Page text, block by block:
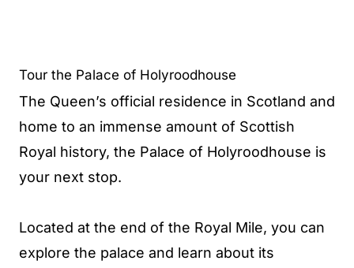
Tour the Palace of Holyroodhouse
The Queen’s official residence in Scotland and
home to an immense amount of Scottish
Royal history, the Palace of Holyroodhouse is
your next stop.
Located at the end of the Royal Mile, you can
explore the palace and learn about its